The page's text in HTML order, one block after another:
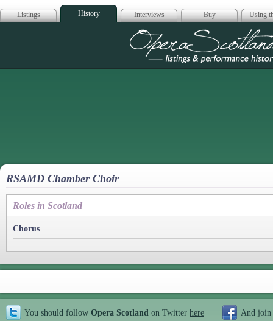
Listings History Interviews Buy Using
Opera
RSAMD Chamber Choir
Roles in Scotland
Chorus
You should follow Opera Scotland on Twitter here And join